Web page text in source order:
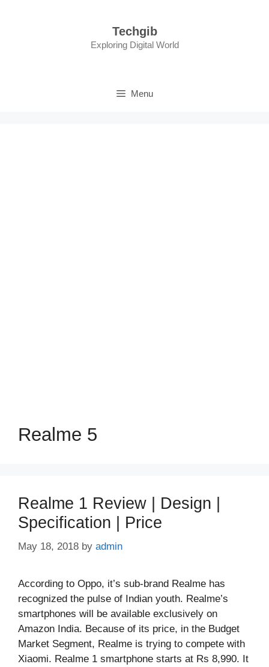
Techgib
Exploring Digital World
Menu
Realme 5
Realme 1 Review | Design |
Specification | Price
May 18, 2018 by admin
According to Oppo, it’s sub-brand Realme has
recognized the pulse of Indian youth. Realme’s
smartphones will be available exclusively on
Amazon India. Because of its price, in the Budget
Market Segment, Realme is trying to compete with
Xiaomi. Realme 1 smartphone starts at Rs 8,990. It